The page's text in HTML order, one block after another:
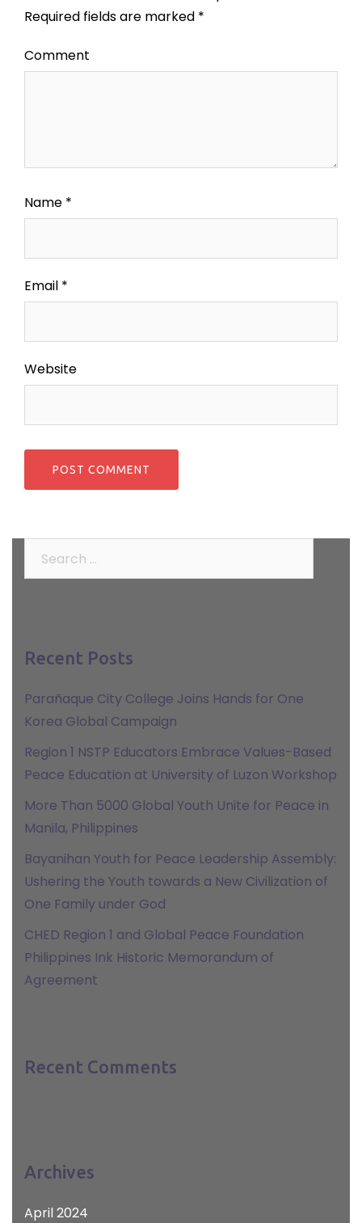
Required fields are marked *
Comment
Name *
Email *
Website
Recent Posts
Parañaque City College Joins Hands for One
Korea Global Campaign
Region 1 NSTP Educators Embrace Values-Based
Peace Education at University of Luzon Workshop
More Than 5000 Global Youth Unite for Peace in
Manila, Philippines
Bayanihan Youth for Peace Leadership Assembly:
Ushering the Youth towards a New Civilization of
One Family under God
CHED Region 1 and Global Peace Foundation
Philippines Ink Historic Memorandum of
Agreement
Recent Comments
Archives
April 2024